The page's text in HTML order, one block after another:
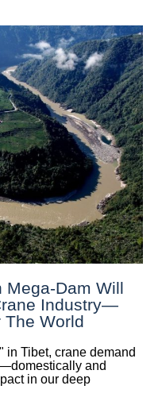
Mega-Dam Will
Industry—
The World
in Tibet, crane demand
and
in our deep